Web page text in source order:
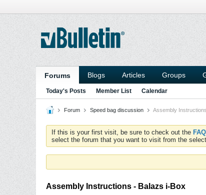
Forums Blogs Articles Groups
Today's Posts Member List Calendar
Forum Speed bag discussion Assembly
If this is your first visit, be sure to check out the FAQ
select the forum that you want to visit from the
Assembly Instructions - Balazs i-Box